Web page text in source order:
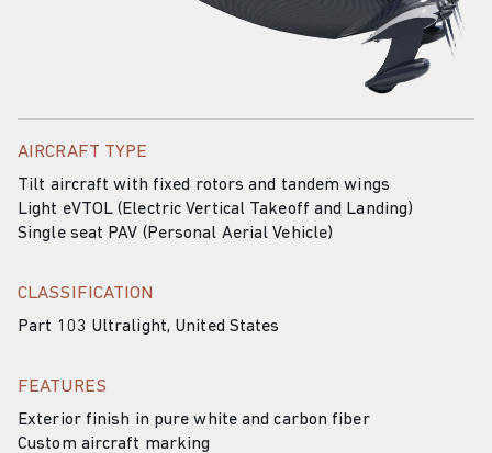
AIRCRAFT TYPE
Tilt aircraft with fixed rotors and tandem wings
Light eVTOL (Electric Vertical Takeoff and Landing)
Single seat PAV (Personal Aerial Vehicle)
CLASSIFICATION
Part 103 Ultralight, United States
FEATURES
Exterior finish in pure white and carbon fiber
Custom aircraft marking